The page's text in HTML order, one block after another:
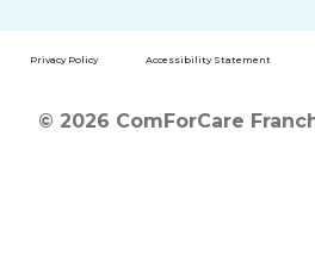
Privacy Policy Accessibility Statement
© 2026 ComForCare